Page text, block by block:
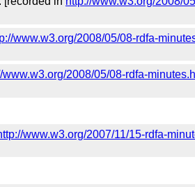
www.w3.org/2008/05/08-rdfa-
www.w3.org/2008/05/08-rdfa-
www.w3.org/2007/11/15-rdfa-